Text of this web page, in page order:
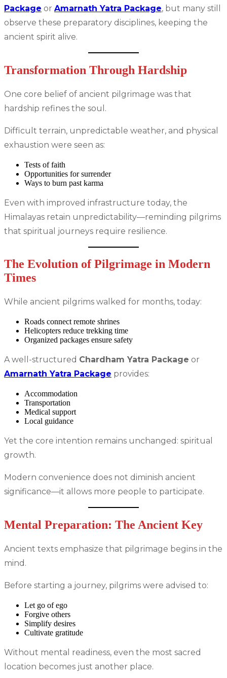
Package or Amarnath Yatra Package, but many still
observe these preparatory disciplines, keeping the
ancient spirit alive.
Transformation Through Hardship
One core belief of ancient pilgrimage was that
hardship refines the soul.
Difficult terrain, unpredictable weather, and physical
exhaustion were seen as:
Tests of faith
Opportunities for surrender
Ways to burn past karma
Even with improved infrastructure today, the
Himalayas retain unpredictability—reminding pilgrims
that spiritual journeys require resilience.
The Evolution of Pilgrimage in Modern
Times
While ancient pilgrims walked for months, today:
Roads connect remote shrines
Helicopters reduce trekking time
Organized packages ensure safety
A well-structured Chardham Yatra Package or
Amarnath Yatra Package provides:
Accommodation
Transportation
Medical support
Local guidance
Yet the core intention remains unchanged: spiritual
growth.
Modern convenience does not diminish ancient
significance—it allows more people to participate.
Mental Preparation: The Ancient Key
Ancient texts emphasize that pilgrimage begins in the
mind.
Before starting a journey, pilgrims were advised to:
Let go of ego
Forgive others
Simplify desires
Cultivate gratitude
Without mental readiness, even the most sacred
location becomes just another place.